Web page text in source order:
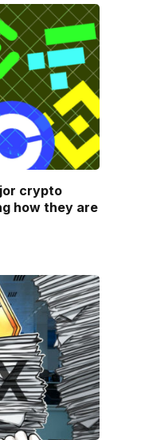
crypto
how they are